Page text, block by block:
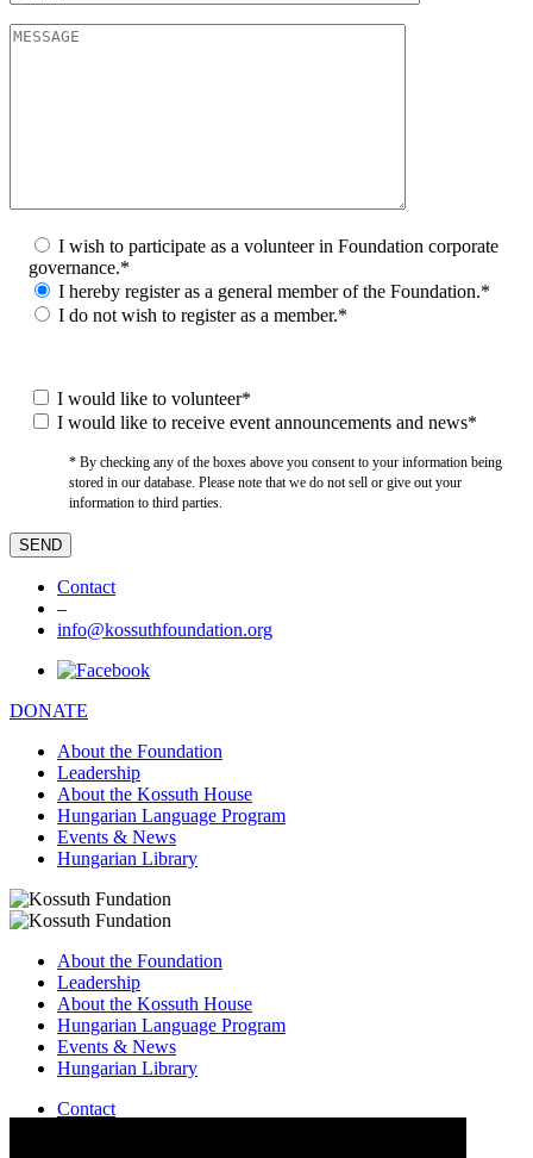
I wish to participate as a volunteer in Foundation corporate
governance.*
I hereby register as a general member of the Foundation.*
I do not wish to register as a member.*
I would like to volunteer*
I would like to receive event announcements and news*
* By checking any of the boxes above you consent to your information being
stored in our database. Please note that we do not sell or give out your
information to third parties.
Contact
–
info@kossuthfoundation.org
DONATE
About the Foundation
Leadership
About the Kossuth House
Hungarian Language Program
Events & News
Hungarian Library
About the Foundation
Leadership
About the Kossuth House
Hungarian Language Program
Events & News
Hungarian Library
Contact